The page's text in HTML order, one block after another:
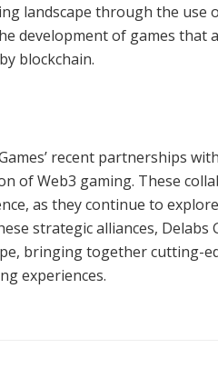
landscape through the use
development of games
blockchain.
recent partnerships
of Web3 gaming. These
as they continue to
strategic alliances,
bringing together cutting-
experiences.